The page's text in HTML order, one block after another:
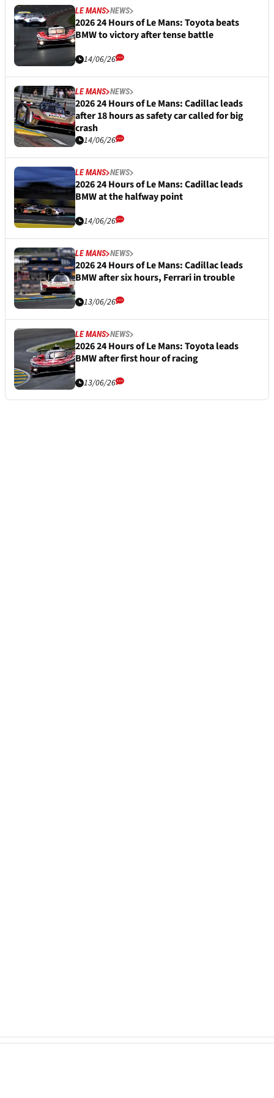
LE MANS NEWS
2026 24 Hours of Le Mans: Toyota beats
BMW to victory after tense battle
14/06/26
LE MANS NEWS
2026 24 Hours of Le Mans: Cadillac leads
after 18 hours as safety car called for big
crash
14/06/26
LE MANS NEWS
2026 24 Hours of Le Mans: Cadillac leads
BMW at the halfway point
14/06/26
LE MANS NEWS
2026 24 Hours of Le Mans: Cadillac leads
BMW after six hours, Ferrari in trouble
13/06/26
LE MANS NEWS
2026 24 Hours of Le Mans: Toyota leads
BMW after first hour of racing
13/06/26